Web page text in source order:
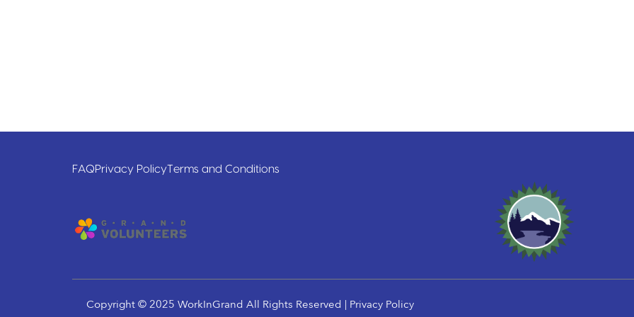
FAQPrivacy PolicyTerms and Conditions
Copyright © 2025 WorkInGrand All Rights Reserved | Privacy Policy